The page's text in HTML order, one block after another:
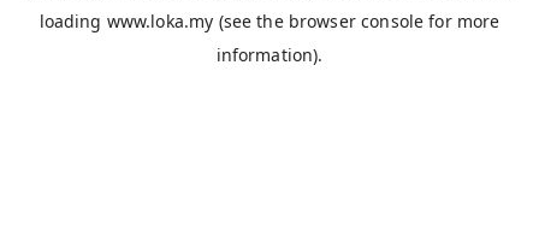
loading www.loka.my (see the browser console for more
information).